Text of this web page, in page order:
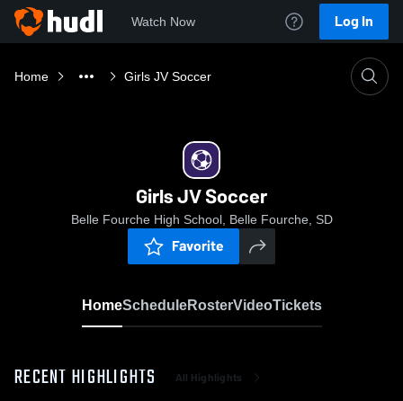
Watch Now Log In
Home Girls JV Soccer
Girls JV Soccer
Belle Fourche High School, Belle Fourche, SD
Favorite
HomeScheduleRosterVideoTickets
RECENT HIGHLIGHTS All Highlights